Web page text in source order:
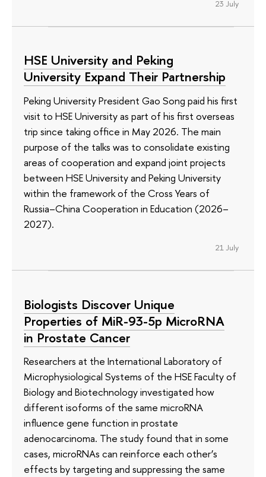
23 July
HSE University and Peking
University Expand Their Partnership
Peking University President Gao Song paid his first
visit to HSE University as part of his first overseas
trip since taking office in May 2026. The main
purpose of the talks was to consolidate existing
areas of cooperation and expand joint projects
between HSE University and Peking University
within the framework of the Cross Years of
Russia–China Cooperation in Education (2026–
2027).
21 July
Biologists Discover Unique
Properties of MiR-93-5p MicroRNA
in Prostate Cancer
Researchers at the International Laboratory of
Microphysiological Systems of the HSE Faculty of
Biology and Biotechnology investigated how
different isoforms of the same microRNA
influence gene function in prostate
adenocarcinoma. The study found that in some
cases, microRNAs can reinforce each other’s
effects by targeting and suppressing the same